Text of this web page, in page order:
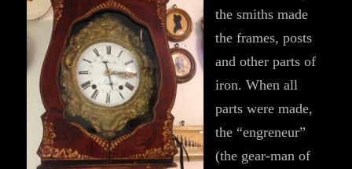
the smiths made
the frames, posts
and other parts of
iron. When all
parts were made,
the “engreneur”
(the gear-man of